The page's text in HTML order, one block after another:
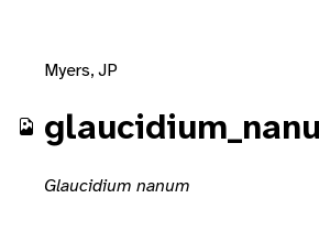
Myers, JP
Glaucidium nanum